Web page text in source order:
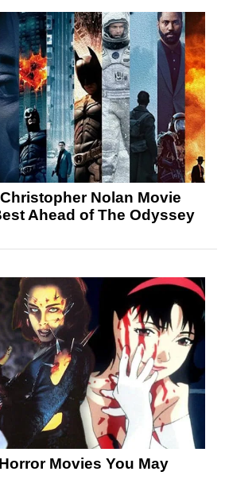
Nolan Movie
Ahead of The Odyssey
Movies You May